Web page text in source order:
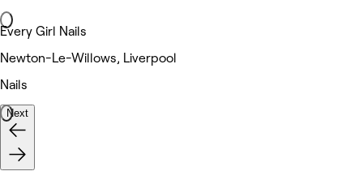
Every Girl Nails
Newton-Le-Willows, Liverpool
Nails
Next